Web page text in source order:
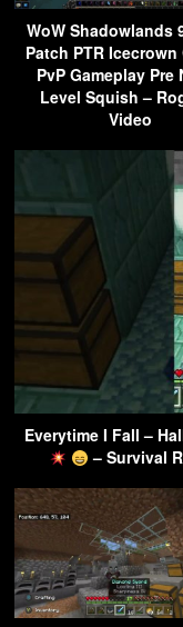
WoW Shadowlands
Patch PTR Icecrown
PvP Gameplay Pre
Level Squish –
Video
Everytime I Fall –
– Survival